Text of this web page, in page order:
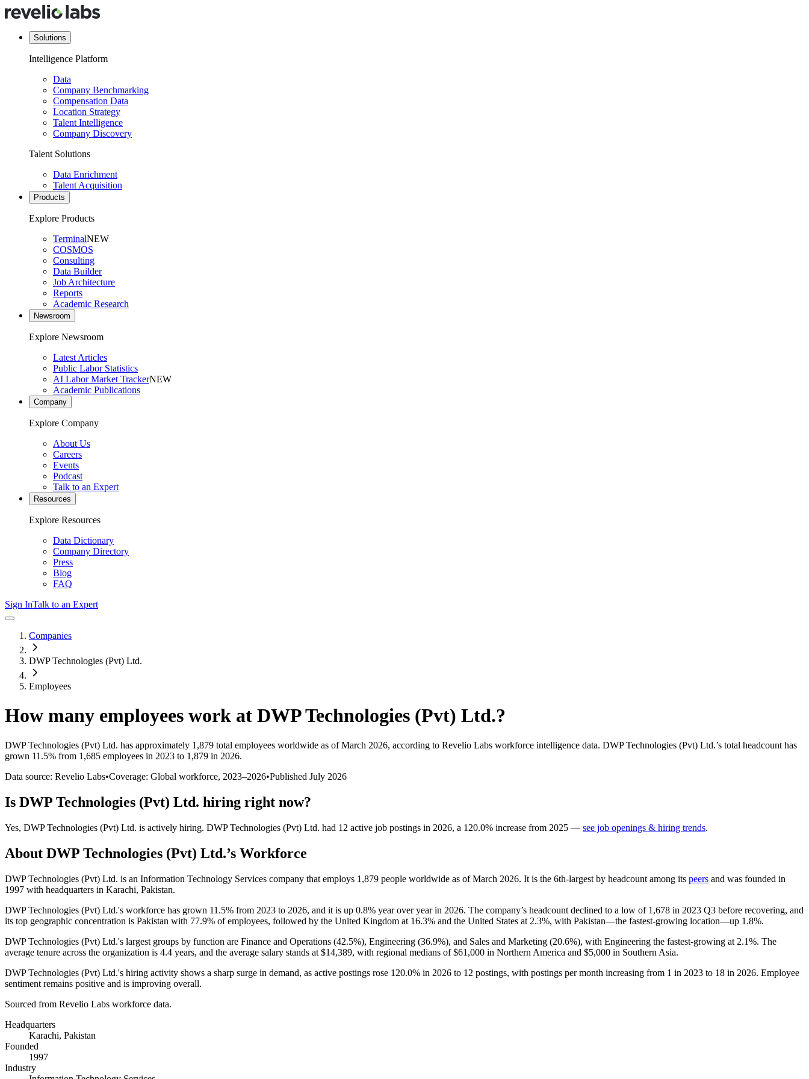
Solutions
Intelligence Platform
Data
Company Benchmarking
Compensation Data
Location Strategy
Talent Intelligence
Company Discovery
Talent Solutions
Data Enrichment
Talent Acquisition
Products
Explore Products
TerminalNEW
COSMOS
Consulting
Data Builder
Job Architecture
Reports
Academic Research
Newsroom
Explore Newsroom
Latest Articles
Public Labor Statistics
AI Labor Market TrackerNEW
Academic Publications
Company
Explore Company
About Us
Careers
Events
Podcast
Talk to an Expert
Resources
Explore Resources
Data Dictionary
Company Directory
Press
Blog
FAQ
Sign InTalk to an Expert
Companies
DWP Technologies (Pvt) Ltd.
Employees
How many employees work at DWP Technologies (Pvt) Ltd.?
DWP Technologies (Pvt) Ltd. has approximately 1,879 total employees worldwide as of March 2026, according to Revelio Labs workforce intelligence data. DWP Technologies (Pvt) Ltd.’s total headcount has
grown 11.5% from 1,685 employees in 2023 to 1,879 in 2026.
Data source: Revelio Labs•Coverage: Global workforce, 2023–2026•Published July 2026
Is DWP Technologies (Pvt) Ltd. hiring right now?
Yes, DWP Technologies (Pvt) Ltd. is actively hiring. DWP Technologies (Pvt) Ltd. had 12 active job postings in 2026, a 120.0% increase from 2025 — see job openings & hiring trends.
About DWP Technologies (Pvt) Ltd.’s Workforce
DWP Technologies (Pvt) Ltd. is an Information Technology Services company that employs 1,879 people worldwide as of March 2026. It is the 6th-largest by headcount among its peers and was founded in
1997 with headquarters in Karachi, Pakistan.
DWP Technologies (Pvt) Ltd.'s workforce has grown 11.5% from 2023 to 2026, and it is up 0.8% year over year in 2026. The company’s headcount declined to a low of 1,678 in 2023 Q3 before recovering, and
its top geographic concentration is Pakistan with 77.9% of employees, followed by the United Kingdom at 16.3% and the United States at 2.3%, with Pakistan—the fastest-growing location—up 1.8%.
DWP Technologies (Pvt) Ltd.'s largest groups by function are Finance and Operations (42.5%), Engineering (36.9%), and Sales and Marketing (20.6%), with Engineering the fastest-growing at 2.1%. The
average tenure across the organization is 4.4 years, and the average salary stands at $14,389, with regional medians of$61,000 in Northern America and $5,000 in Southern Asia.
DWP Technologies (Pvt) Ltd.'s hiring activity shows a sharp surge in demand, as active postings rose 120.0% in 2026 to 12 postings, with postings per month increasing from 1 in 2023 to 18 in 2026. Employee
sentiment remains positive and is improving overall.
Sourced from Revelio Labs workforce data.
Headquarters
Karachi, Pakistan
Founded
1997
Industry